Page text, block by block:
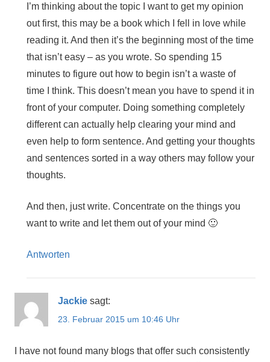
I’m thinking about the topic I want to get my opinion
out first, this may be a book which I fell in love while
reading it. And then it’s the beginning most of the time
that isn’t easy – as you wrote. So spending 15
minutes to figure out how to begin isn’t a waste of
time I think. This doesn’t mean you have to spend it in
front of your computer. Doing something completely
different can actually help clearing your mind and
even help to form sentence. And getting your thoughts
and sentences sorted in a way others may follow your
thoughts.
And then, just write. Concentrate on the things you
want to write and let them out of your mind 🙂
Antworten
Jackie sagt:
23. Februar 2015 um 10:46 Uhr
I have not found many blogs that offer such consistently